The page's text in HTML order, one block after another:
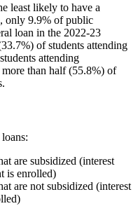
least likely to have a
only 9.9% of public
loan in the 2022-23
of students attending
attending
than half (55.8%) of
are subsidized (interest
is enrolled)
are not subsidized (interest